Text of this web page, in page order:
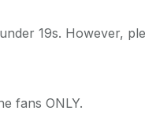
19s. However,
fans ONLY.